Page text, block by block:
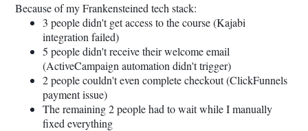
Because of my Frankensteined tech stack:
3 people didn't get access to the course (Kajabi
integration failed)
5 people didn't receive their welcome email
(ActiveCampaign automation didn't trigger)
2 people couldn't even complete checkout (ClickFunnels
payment issue)
The remaining 2 people had to wait while I manually
fixed everything